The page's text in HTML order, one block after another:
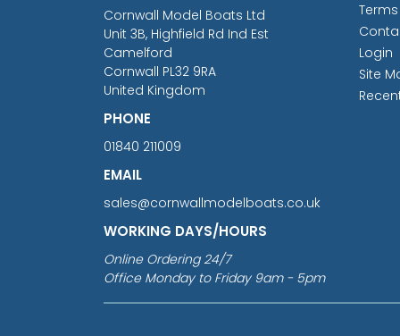
Cornwall Model Boats Ltd
Unit 3B, Highfield Rd Ind Est
Camelford
Cornwall PL32 9RA
United Kingdom
PHONE
01840 211009
EMAIL
sales@cornwallmodelboats.co.uk
WORKING DAYS/HOURS
Online Ordering 24/7
Office Monday to Friday 9am - 5pm
Login
Site